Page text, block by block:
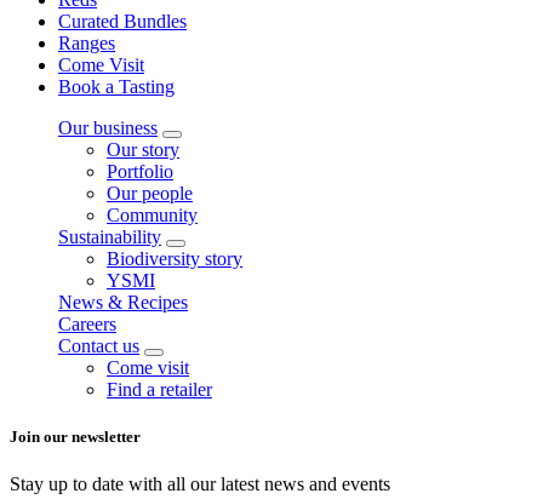
Curated Bundles
Ranges
Come Visit
Book a Tasting
Our business
Our story
Portfolio
Our people
Community
Sustainability
Biodiversity story
YSMI
News & Recipes
Careers
Contact us
Come visit
Find a retailer
Join our newsletter
Stay up to date with all our latest news and events